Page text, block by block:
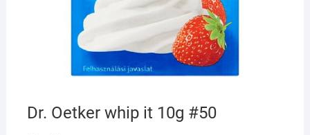
Dr. Oetker whip it 10g #50